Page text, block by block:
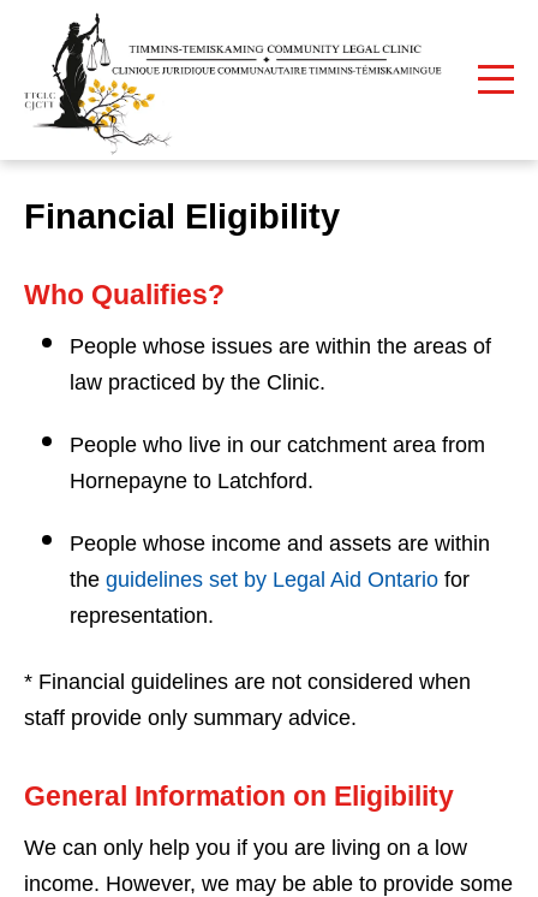
Our Services
Financial Eligibility
Who Qualifies?
People whose issues are within the areas of
law practiced by the Clinic.
People who live in our catchment area from
Hornepayne to Latchford.
People whose income and assets are within
the guidelines set by Legal Aid Ontario for
representation.
* Financial guidelines are not considered when
staff provide only summary advice.
General Information on Eligibility
We can only help you if you are living on a low
income. However, we may be able to provide some